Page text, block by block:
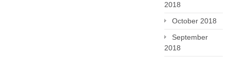
2018
October 2018
September
2018